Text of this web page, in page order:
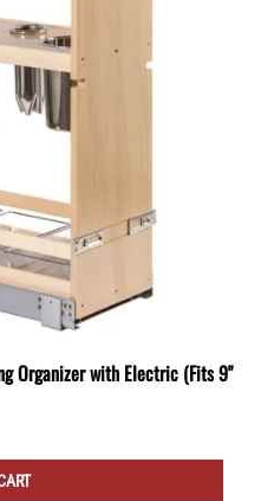
Organizer with Electric (Fits 9"